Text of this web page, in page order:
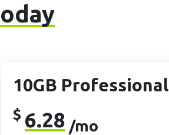
10GB Professional
$ 6.28 /mo